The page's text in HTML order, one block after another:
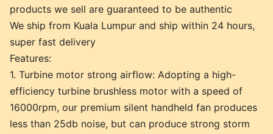
products we sell are guaranteed to be authentic
We ship from Kuala Lumpur and ship within 24 hours,
super fast delivery
Features:
1. Turbine motor strong airflow: Adopting a high-
efficiency turbine brushless motor with a speed of
16000rpm, our premium silent handheld fan produces
less than 25db noise, but can produce strong storm